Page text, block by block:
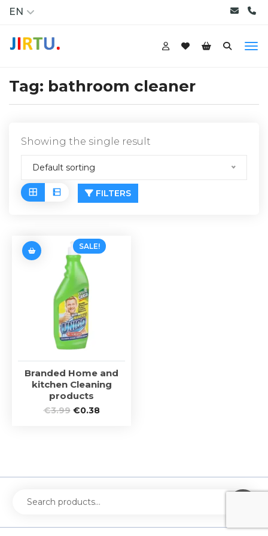
EN
Tag: bathroom cleaner
Showing the single result
Default sorting
FILTERS
SALE!
Branded Home and
kitchen Cleaning
products
€3.99 €0.38